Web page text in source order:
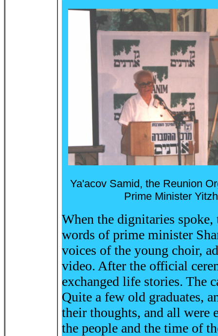
Ya'acov Samid, the Reunion
Prime Minister
When the dignitaries spoke,
words of prime minister
voices of the young choir,
video. After the official
exchanged life stories. The
Quite a few old graduates,
their thoughts, and all were
the people and the time of